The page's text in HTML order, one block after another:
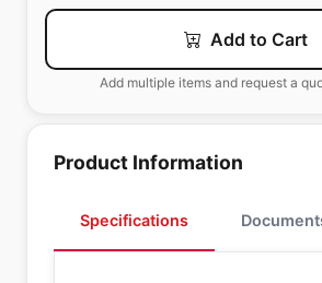
Add to Cart
Add multiple items and request a
Product Information
Specifications